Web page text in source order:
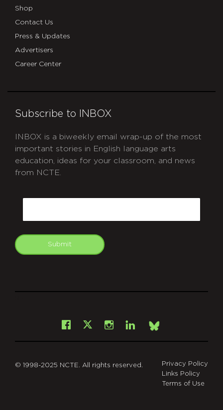
Shop
Contact Us
Press & Updates
Advertisers
Career Center
Subscribe to INBOX
INBOX is a biweekly email wrap-up of the most
important stories in English language arts
education, ideas for your classroom, and news
from NCTE.
Submit
Facebook
X Instagram
LinkedInBsky
© 1998-2025 NCTE. All rights reserved.
Privacy Policy
Links Policy
Terms of Use